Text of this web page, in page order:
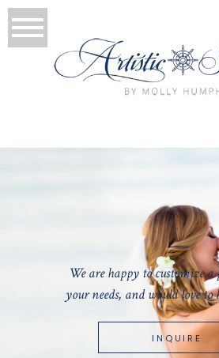
We are happy to customize
your needs, and would love
INQUIRE